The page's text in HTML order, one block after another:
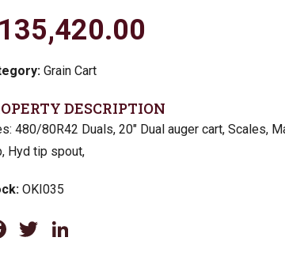
Grain Cart
DESCRIPTION
480/80R42 Duals, 20″ Dual auger cart, Scales,
Hyd tip spout,
OKI035
Facebook
Twitter